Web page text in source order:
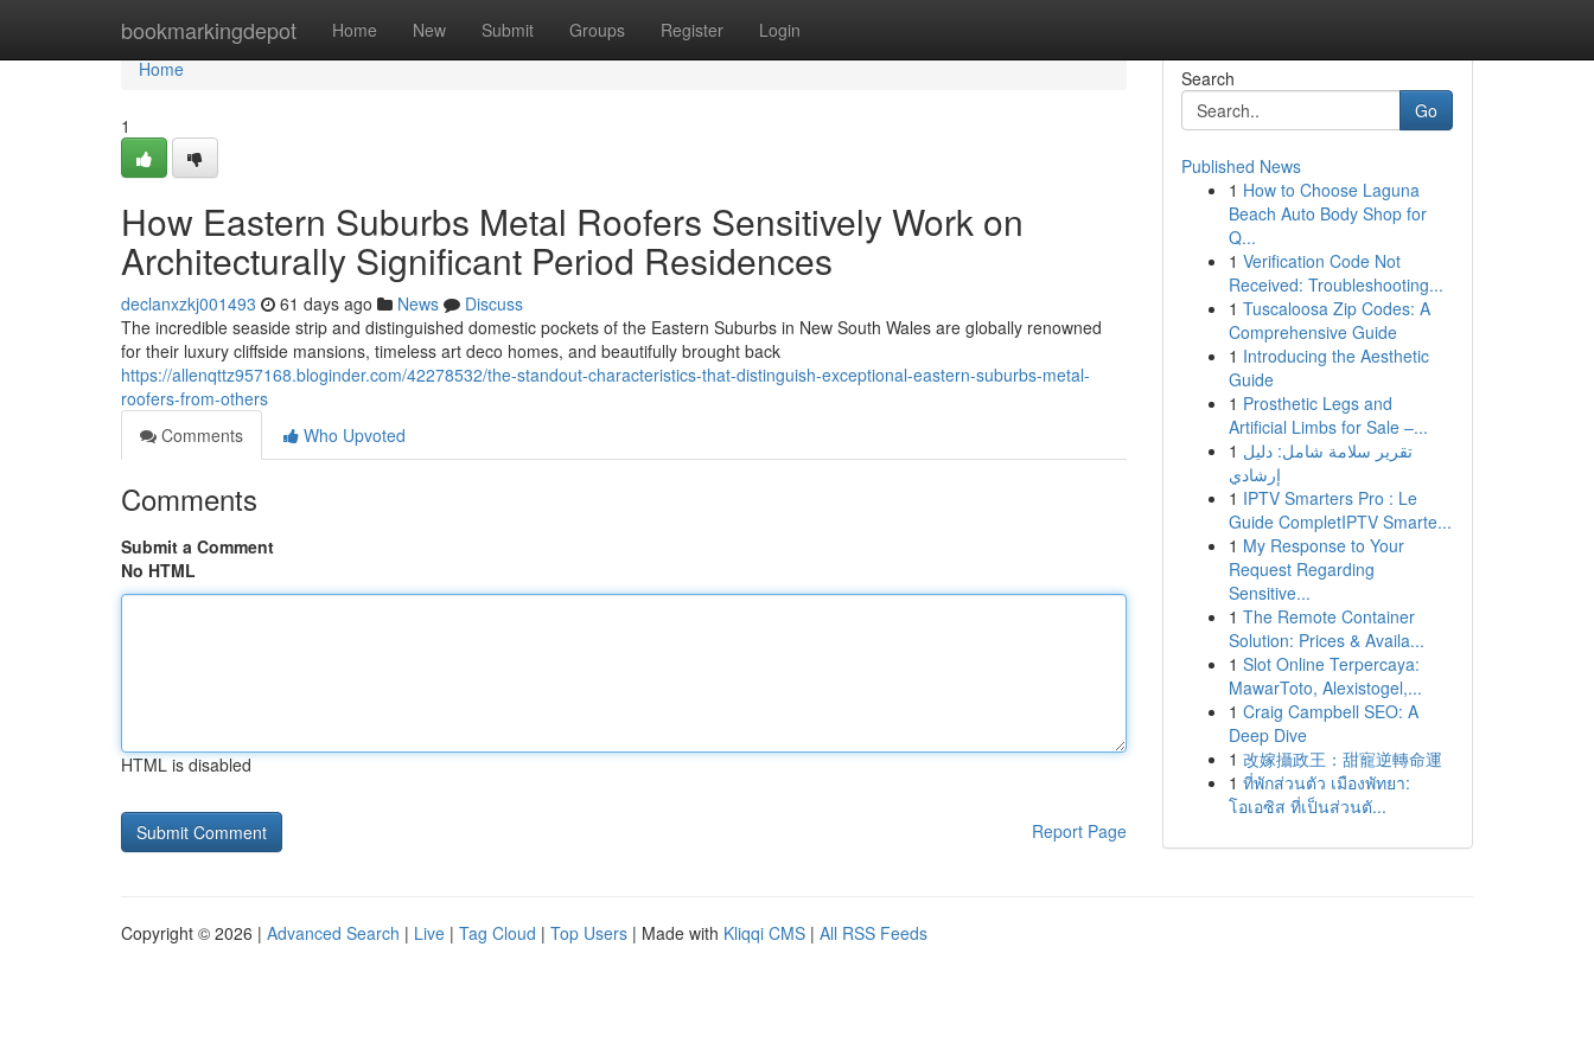
bookmarkingdepot Home New Submit Groups Register Login
Home
Home
1
How Eastern Suburbs Metal Roofers Sensitively Work on
Architecturally Significant Period Residences
declanxzkj001493 61 days ago News
Discuss
The incredible seaside strip and distinguished domestic pockets of the Eastern Suburbs in New South Wales are globally renowned
for their luxury cliffside mansions, timeless art deco homes, and beautifully brought back
https://allenqttz957168.bloginder.com/42278532/the-standout-characteristics-that-distinguish-exceptional-eastern-suburbs-metal-
roofers-from-others
Comments
Who Upvoted
Comments
Submit a Comment
No HTML
HTML is disabled
Report Page
Search
Go
Published News
1 How to Choose Laguna
Beach Auto Body Shop for
Q...
1 Verification Code Not
Received: Troubleshooting...
1 Tuscaloosa Zip Codes: A
Comprehensive Guide
1 Introducing the Aesthetic
Guide
1 Prosthetic Legs and
Artificial Limbs for Sale –...
1 تقرير سلامة شامل: دليل
إرشادي
1 IPTV Smarters Pro : Le
Guide CompletIPTV Smarte...
1 My Response to Your
Request Regarding
Sensitive...
1 The Remote Container
Solution: Prices & Availa...
1 Slot Online Terpercaya:
MawarToto, Alexistogel,...
1 Craig Campbell SEO: A
Deep Dive
1 改嫁攝政王：甜寵逆轉命運
1 ที่พักส่วนตัว เมืองพัทยา:
โอเอซิส ที่เป็นส่วนตั...
Copyright © 2026 | Advanced Search | Live | Tag Cloud | Top Users | Made with Kliqqi CMS | All RSS Feeds